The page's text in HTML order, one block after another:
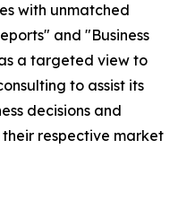
with unmatched
and "Business
a targeted view to
to assist its
decisions and
respective market